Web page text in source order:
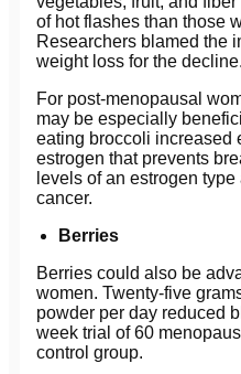
of hot flashes than those
Researchers blamed the
weight loss for the decline.
For post-menopausal
may be especially
eating broccoli increased
estrogen that prevents
levels of an estrogen
cancer.
Berries
Berries could also be
women. Twenty-five
powder per day reduced
week trial of 60
control group.